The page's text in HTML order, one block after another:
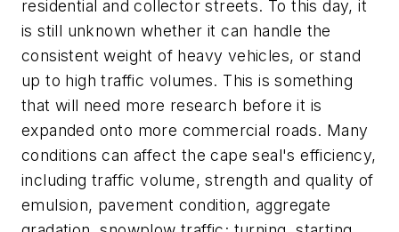
residential and collector streets. To this day, it
is still unknown whether it can handle the
consistent weight of heavy vehicles, or stand
up to high traffic volumes. This is something
that will need more research before it is
expanded onto more commercial roads. Many
conditions can affect the cape seal's efficiency,
including traffic volume, strength and quality of
emulsion, pavement condition, aggregate